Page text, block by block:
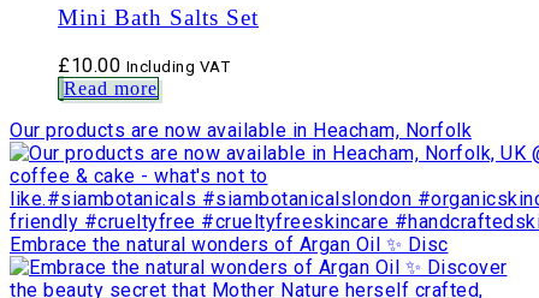
Mini Bath Salts Set
£10.00 Including VAT
Read more
Our products are now available in Heacham, Norfolk
Embrace the natural wonders of Argan Oil ✨ Disc